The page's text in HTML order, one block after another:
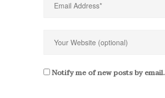
Notify me of new posts by email.